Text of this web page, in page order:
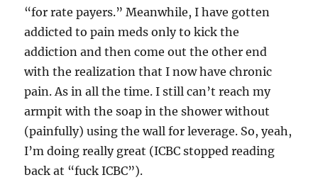
“for rate payers.” Meanwhile, I have gotten
addicted to pain meds only to kick the
addiction and then come out the other end
with the realization that I now have chronic
pain. As in all the time. I still can’t reach my
armpit with the soap in the shower without
(painfully) using the wall for leverage. So, yeah,
I’m doing really great (ICBC stopped reading
back at “fuck ICBC”).